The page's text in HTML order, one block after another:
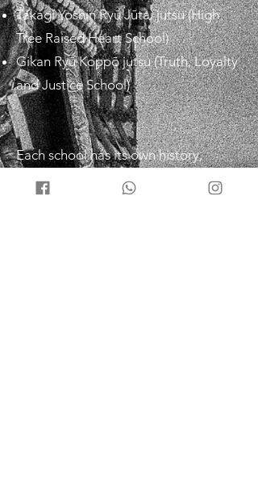
Takagi Yoshin Ryū Jūtai jutsu (High
Tree Raised Heart School)
Gikan Ryū Koppō jutsu (Truth, Loyalty
and Justice School)
Each school has its own history,
techniques, and principles, but they